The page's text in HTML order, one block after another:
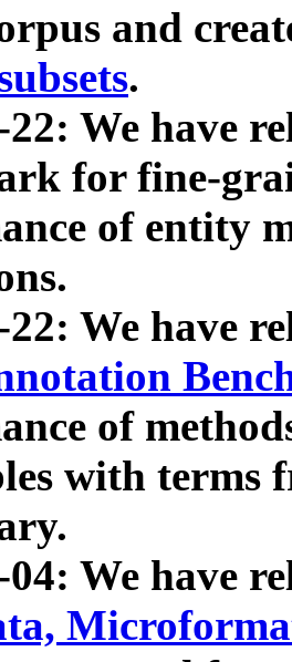
and
.
22: We have
for fine-
of entity
22: We have
of
with terms
04: We have